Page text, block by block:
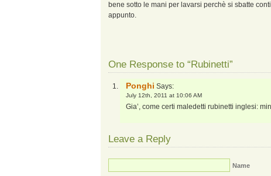
bene sotto le mani per lavarsi perchè si sbatte
appunto.
One Response to “Rubinetti”
Ponghi Says:
July 12th, 2011 at 10:06 AM
Gia’, come certi maledetti rubinetti inglesi:
Leave a Reply
Name